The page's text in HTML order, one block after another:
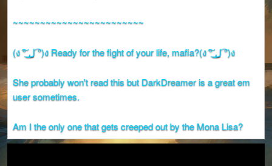
~~~~~~~~~~~~~~~~~~~~~~~~
(ง ͠° ͟ل͜ ͡°)ง Ready for the fight of your life, mafia?(ง ͠° ͟ل͜ ͡°)ง
She probably won't read this but DarkDreamer is a great em
user sometimes.
Am I the only one that gets creeped out by the Mona Lisa?